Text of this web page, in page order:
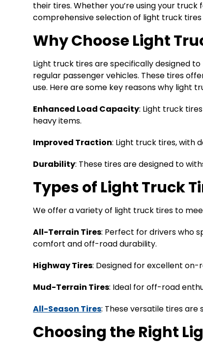
their tires. Whether you’re using your
comprehensive selection of light truck
Why Choose Light
Light truck tires are specifically designed
regular passenger vehicles. These tires
use. Here are some key reasons why light
Enhanced Load Capacity: Light truck
heavy items.
Improved Traction: Light truck tires, with
Durability: These tires are designed to
Types of Light Truck
We offer a variety of light truck tires to
All-Terrain Tires: Perfect for drivers who
comfort and off-road durability.
Highway Tires: Designed for excellent
Mud-Terrain Tires: Ideal for off-road
All-Season Tires: These versatile tires
Choosing the Right